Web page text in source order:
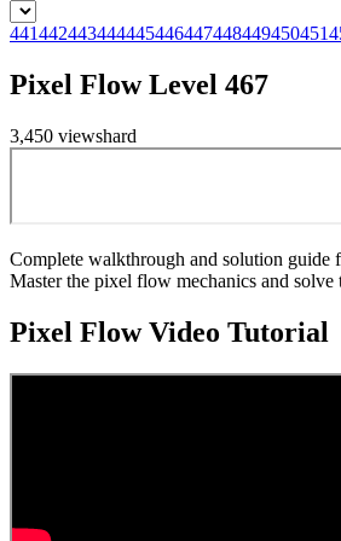
441442443444445446447448449450451
Pixel Flow Level 467
3,450 viewshard
Complete walkthrough and solution
Master the pixel flow mechanics and solve
Pixel FlowVideo Tutorial